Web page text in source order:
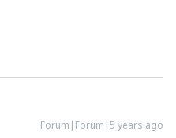
Forum|Forum|5 years ago